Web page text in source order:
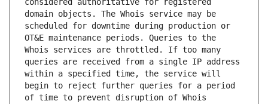
considered authoritative for registered
domain objects. The Whois service may be
scheduled for downtime during production or
OT&E maintenance periods. Queries to the
Whois services are throttled. If too many
queries are received from a single IP address
within a specified time, the service will
begin to reject further queries for a period
of time to prevent disruption of Whois